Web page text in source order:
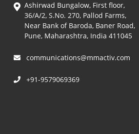
Ashirwad Bungalow, First floor,
36/A/2, S.No. 270, Pallod Farms,
Near Bank of Baroda, Baner Road,
Pune, Maharashtra, India 411045
communications@mmactiv.com
+91-9579069369